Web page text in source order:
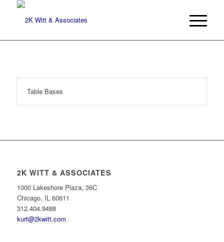
Table Bases
2K WITT & ASSOCIATES
1000 Lakeshore Plaza, 36C
Chicago, IL 60611
312.404.9488
kurt@2kwitt.com